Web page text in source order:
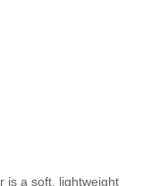
is a soft, lightweight